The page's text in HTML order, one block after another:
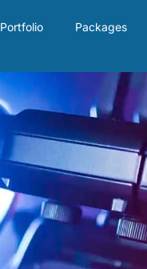
Portfolio Packages